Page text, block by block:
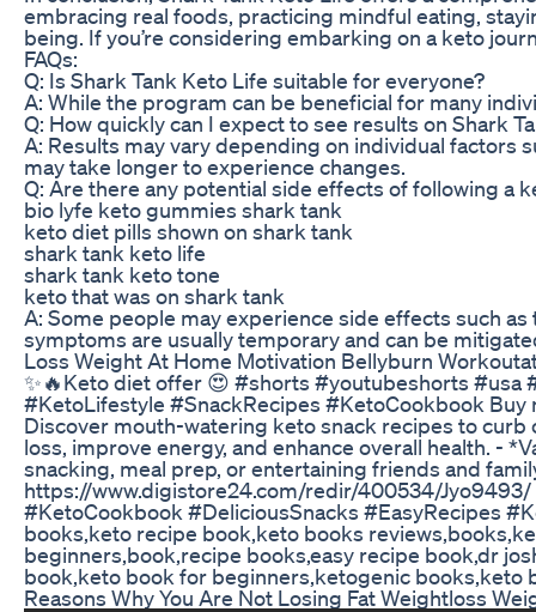
embracing real foods, practicing mindful eating,
being. If you’re considering embarking on a keto
FAQs:
Q: Is Shark Tank Keto Life suitable for everyone?
A: While the program can be beneficial for many
Q: How quickly can I expect to see results on Shark
A: Results may vary depending on individual factors
may take longer to experience changes.
Q: Are there any potential side effects of following a
bio lyfe keto gummies shark tank
keto diet pills shown on shark tank
shark tank keto life
shark tank keto tone
keto that was on shark tank
A: Some people may experience side effects such
symptoms are usually temporary and can be
Loss Weight At Home Motivation Bellyburn
✨🔥Keto diet offer 😍 #shorts #youtubeshorts
#KetoLifestyle #SnackRecipes #KetoCookbook
Discover mouth-watering keto snack recipes to
loss, improve energy, and enhance overall health. -
snacking, meal prep, or entertaining friends and
https://www.digistore24.com/redir/400534/
#KetoCookbook #DeliciousSnacks #EasyRecipes
books,keto recipe book,keto books
beginners,book,recipe books,easy recipe book,dr
book,keto book for beginners,ketogenic books,keto
Reasons Why You Are Not Losing Fat Weightloss